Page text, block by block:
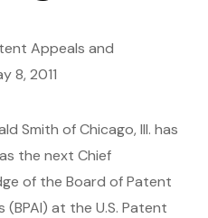
Appeals and
8, 2011
Smith of Chicago, Ill. has
the next Chief
of the Board of Patent
at the U.S. Patent